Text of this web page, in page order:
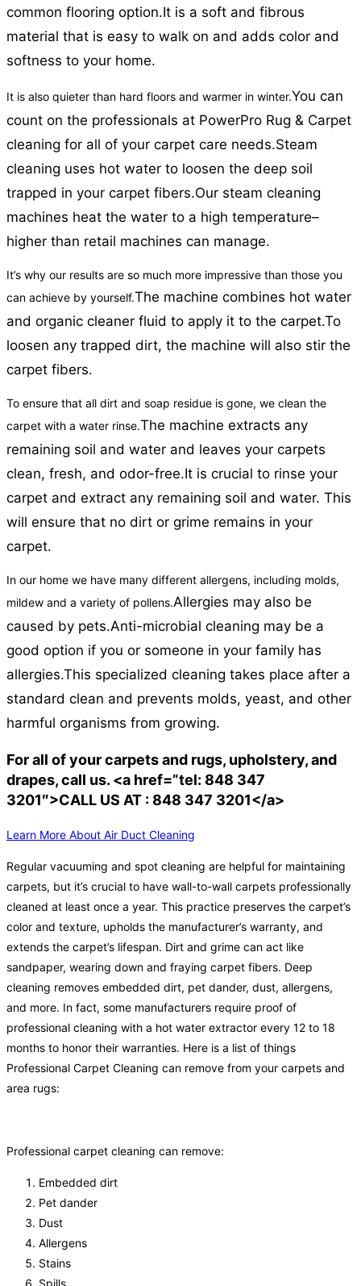
common flooring option.It is a soft and fibrous
material that is easy to walk on and adds color and
softness to your home.
It is also quieter than hard floors and warmer in winter.You can
count on the professionals at PowerPro Rug & Carpet
cleaning for all of your carpet care needs.Steam
cleaning uses hot water to loosen the deep soil
trapped in your carpet fibers.Our steam cleaning
machines heat the water to a high temperature–
higher than retail machines can manage.
It’s why our results are so much more impressive than those you
can achieve by yourself.The machine combines hot water
and organic cleaner fluid to apply it to the carpet.To
loosen any trapped dirt, the machine will also stir the
carpet fibers.
To ensure that all dirt and soap residue is gone, we clean the
carpet with a water rinse.The machine extracts any
remaining soil and water and leaves your carpets
clean, fresh, and odor-free.It is crucial to rinse your
carpet and extract any remaining soil and water. This
will ensure that no dirt or grime remains in your
carpet.
In our home we have many different allergens, including molds,
mildew and a variety of pollens.Allergies may also be
caused by pets.Anti-microbial cleaning may be a
good option if you or someone in your family has
allergies.This specialized cleaning takes place after a
standard clean and prevents molds, yeast, and other
harmful organisms from growing.
For all of your carpets and rugs, upholstery, and
drapes, call us. <a href=”tel: 848 347
3201″>CALL US AT : 848 347 3201</a>
Learn More About Air Duct Cleaning
Regular vacuuming and spot cleaning are helpful for maintaining
carpets, but it’s crucial to have wall-to-wall carpets professionally
cleaned at least once a year. This practice preserves the carpet’s
color and texture, upholds the manufacturer’s warranty, and
extends the carpet’s lifespan. Dirt and grime can act like
sandpaper, wearing down and fraying carpet fibers. Deep
cleaning removes embedded dirt, pet dander, dust, allergens,
and more. In fact, some manufacturers require proof of
professional cleaning with a hot water extractor every 12 to 18
months to honor their warranties. Here is a list of things
Professional Carpet Cleaning can remove from your carpets and
area rugs:
Professional carpet cleaning can remove:
Embedded dirt
Pet dander
Dust
Allergens
Stains